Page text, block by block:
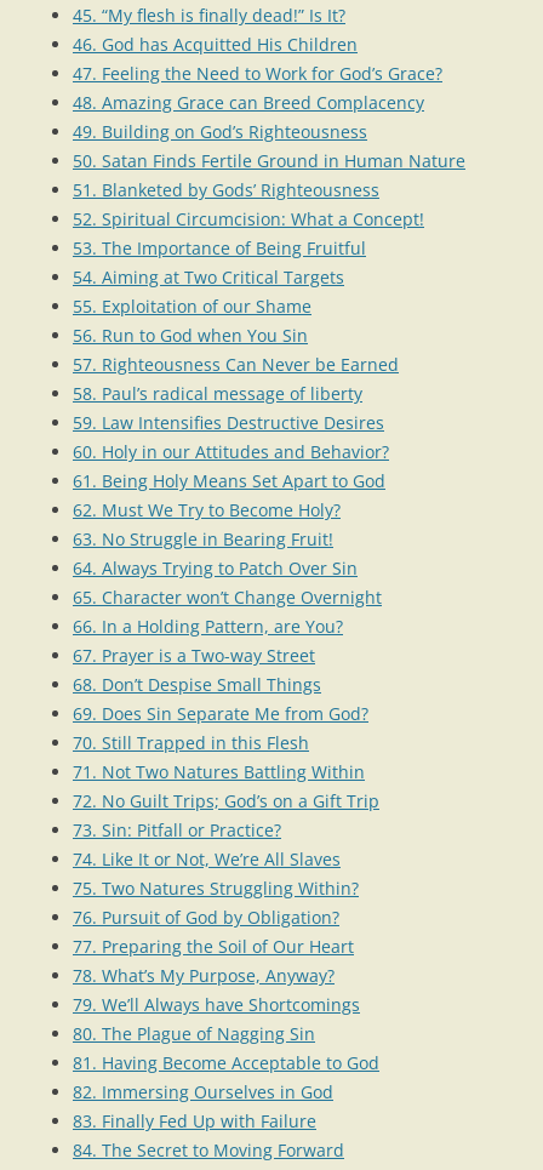
45. “My flesh is finally dead!” Is It?
46. God has Acquitted His Children
47. Feeling the Need to Work for God’s Grace?
48. Amazing Grace can Breed Complacency
49. Building on God’s Righteousness
50. Satan Finds Fertile Ground in Human Nature
51. Blanketed by Gods’ Righteousness
52. Spiritual Circumcision: What a Concept!
53. The Importance of Being Fruitful
54. Aiming at Two Critical Targets
55. Exploitation of our Shame
56. Run to God when You Sin
57. Righteousness Can Never be Earned
58. Paul’s radical message of liberty
59. Law Intensifies Destructive Desires
60. Holy in our Attitudes and Behavior?
61. Being Holy Means Set Apart to God
62. Must We Try to Become Holy?
63. No Struggle in Bearing Fruit!
64. Always Trying to Patch Over Sin
65. Character won’t Change Overnight
66. In a Holding Pattern, are You?
67. Prayer is a Two-way Street
68. Don’t Despise Small Things
69. Does Sin Separate Me from God?
70. Still Trapped in this Flesh
71. Not Two Natures Battling Within
72. No Guilt Trips; God’s on a Gift Trip
73. Sin: Pitfall or Practice?
74. Like It or Not, We’re All Slaves
75. Two Natures Struggling Within?
76. Pursuit of God by Obligation?
77. Preparing the Soil of Our Heart
78. What’s My Purpose, Anyway?
79. We’ll Always have Shortcomings
80. The Plague of Nagging Sin
81. Having Become Acceptable to God
82. Immersing Ourselves in God
83. Finally Fed Up with Failure
84. The Secret to Moving Forward